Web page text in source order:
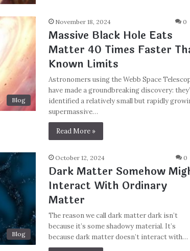
Blog
November 18, 2024 0
Massive Black Hole Eats
Matter 40 Times Faster
Known Limits
Astronomers using the Webb Space
have made a groundbreaking discovery:
identified a relatively small but rapidly
supermassive…
Read More »
Blog
October 12, 2024 0
Dark Matter Somehow
Interact With Ordinary
Matter
The reason we call dark matter dark isn’t
because it’s some shadowy material. It’s
because dark matter doesn’t interact with…